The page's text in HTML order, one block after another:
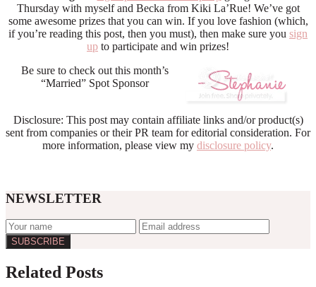
Thursday with myself and Becka from Kiki La’Rue! We’ve got
some awesome prizes that you can win. If you love fashion (which,
if you’re reading this post, then you must), then make sure you sign
up to participate and win prizes!
Be sure to check out this month’s
“Married” Spot Sponsor
Disclosure: This post may contain affiliate links and/or product(s)
sent from companies or their PR team for editorial consideration. For
more information, please view my disclosure policy.
NEWSLETTER
Interactions
Related Posts